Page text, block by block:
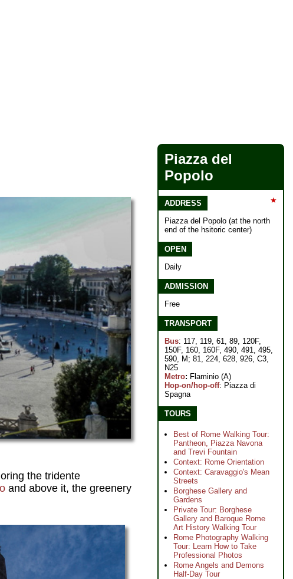
the tridente
and above it, the greenery
Piazza del
Popolo
★
ADDRESS
Piazza del Popolo (at the north
end of the hsitoric center)
OPEN
Daily
ADMISSION
Free
TRANSPORT
Bus: 117, 119, 61, 89, 120F,
150F, 160, 160F, 490, 491, 495,
590, M; 81, 224, 628, 926, C3,
N25
Metro: Flaminio (A)
Hop-on/hop-off: Piazza di
Spagna
TOURS
Best of Rome Walking Tour:
Pantheon, Piazza Navona
and Trevi Fountain
Context: Rome Orientation
Context: Caravaggio's Mean
Streets
Borghese Gallery and
Gardens
Private Tour: Borghese
Gallery and Baroque Rome
Art History Walking Tour
Rome Photography Walking
Tour: Learn How to Take
Professional Photos
Rome Angels and Demons
Half-Day Tour